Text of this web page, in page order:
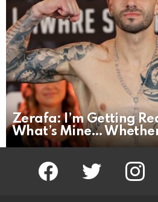
Zerafa: I’m Getting
What’s Mine…
facebook twitter